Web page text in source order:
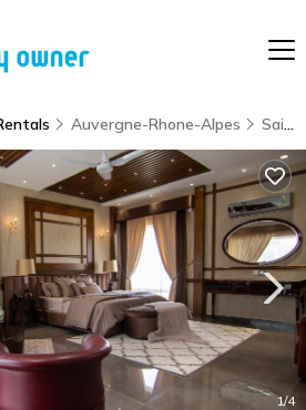
Auvergne-Rhone-Alpes Saint-Gervais-les-Bains
1/4